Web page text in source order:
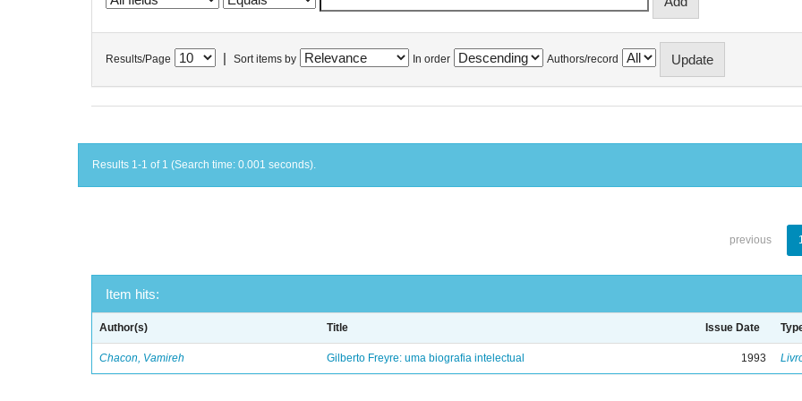
Results/Page Sort items by In order Authors/record
Results 1-1 of 1 (Search time: 0.001 seconds).
previous
Item hits:
Author(s) Title Issue Date
Chacon, Vamireh Gilberto Freyre: uma biografia intelectual 1993